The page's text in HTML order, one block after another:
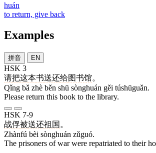
huán
to return, give back
Examples
拼音 EN
HSK 3
请把这本书送还给图书馆。
Qǐng bǎ zhè běn shū sònghuán gěi túshūguǎn.
Please return this book to the library.
HSK 7-9
战俘被送还祖国 。
Zhànfú bèi sònghuán zǔguó.
The prisoners of war were repatriated to their